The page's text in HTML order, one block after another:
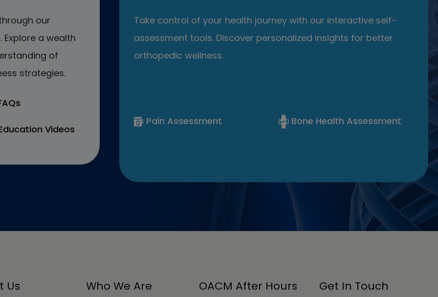
our
a wealth
of
strategies.
Videos
Take control of your health journey with our interactive self-
assessment tools. Discover personalized insights for better
orthopedic wellness.
Pain Assessment Bone Health Assessment
Us Who We Are OACM After Hours Get In Touch